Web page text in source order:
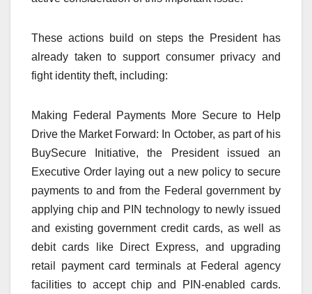
These actions build on steps the President has
already taken to support consumer privacy and
fight identity theft, including:
Making Federal Payments More Secure to Help
Drive the Market Forward: In October, as part of his
BuySecure Initiative, the President issued an
Executive Order laying out a new policy to secure
payments to and from the Federal government by
applying chip and PIN technology to newly issued
and existing government credit cards, as well as
debit cards like Direct Express, and upgrading
retail payment card terminals at Federal agency
facilities to accept chip and PIN-enabled cards.